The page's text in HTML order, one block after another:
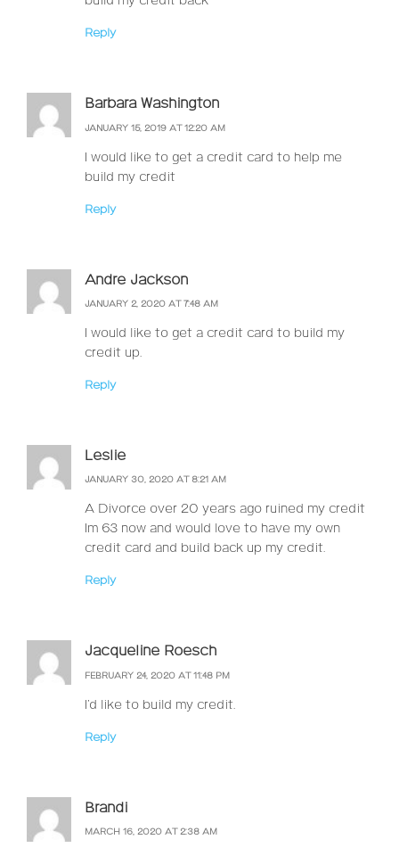
Reply
Barbara Washington
JANUARY 15, 2019 AT 12:20 AM
I would like to get a credit card to help me
build my credit
Reply
Andre Jackson
JANUARY 2, 2020 AT 7:48 AM
I would like to get a credit card to build my
credit up.
Reply
Leslie
JANUARY 30, 2020 AT 8:21 AM
A Divorce over 20 years ago ruined my credit
Im 63 now and would love to have my own
credit card and build back up my credit.
Reply
Jacqueline Roesch
FEBRUARY 24, 2020 AT 11:48 PM
I’d like to build my credit.
Reply
Brandi
MARCH 16, 2020 AT 2:38 AM